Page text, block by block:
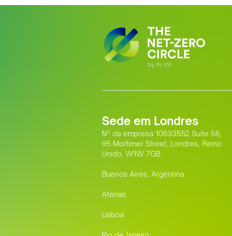
Sede em Londres
Nº da empresa 10633552 Suite 56,
95 Mortimer Street, Londres, Reino
Unido, W1W 7GB
Buenos Aires, Argentina
Atenas
Lisboa